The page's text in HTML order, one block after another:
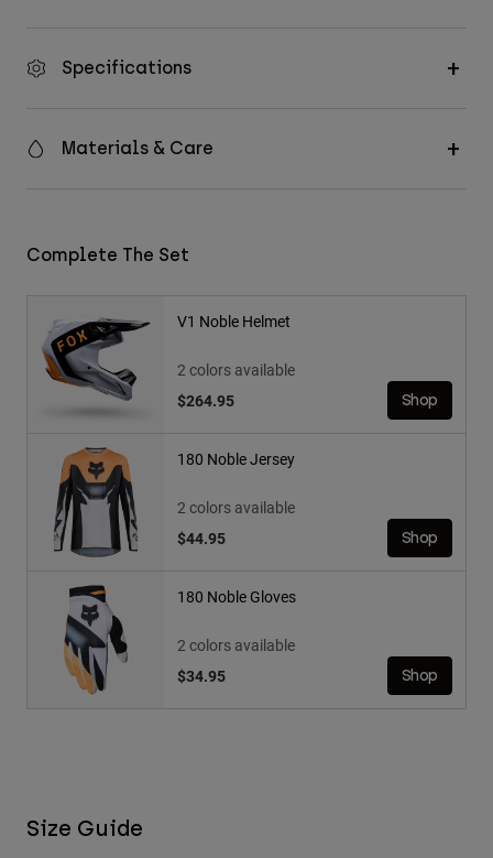
Specifications
Materials & Care
Complete The Set
V1 Noble Helmet
2 colors available
$264.95
Shop
180 Noble Jersey
2 colors available
$44.95
Shop
180 Noble Gloves
2 colors available
$34.95
Shop
Size Guide